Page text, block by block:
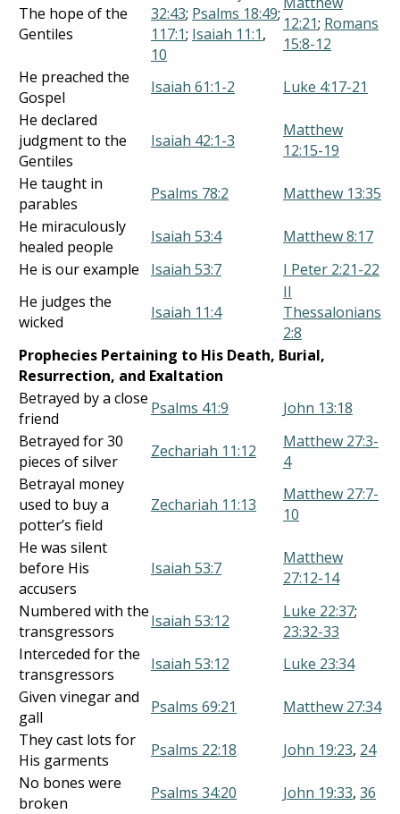
The hope of the
Gentiles
32:43; Psalms 18:49;
117:1; Isaiah 11:1,
10
12:21; Romans
15:8-12
He preached the
Gospel
Isaiah 61:1-2
Luke 4:17-21
He declared
judgment to the
Gentiles
Isaiah 42:1-3
Matthew
12:15-19
He taught in
parables
Psalms 78:2
Matthew 13:35
He miraculously
healed people
Isaiah 53:4
Matthew 8:17
He is our example
Isaiah 53:7
I Peter 2:21-22
He judges the
wicked
Isaiah 11:4
II
Thessalonians
2:8
Prophecies Pertaining to His Death, Burial,
Resurrection, and Exaltation
Betrayed by a close
friend
Psalms 41:9
John 13:18
Betrayed for 30
pieces of silver
Zechariah 11:12
Matthew 27:3-
4
Betrayal money
used to buy a
potter’s field
Zechariah 11:13
Matthew 27:7-
10
He was silent
before His
accusers
Isaiah 53:7
Matthew
27:12-14
Numbered with the
transgressors
Isaiah 53:12 Luke 22:37;
23:32-33
Interceded for the
transgressors
Isaiah 53:12
Luke 23:34
Given vinegar and
gall
Psalms 69:21
Matthew 27:34
They cast lots for
His garments
Psalms 22:18 John 19:23, 24
No bones were
broken
Psalms 34:20 John 19:33, 36